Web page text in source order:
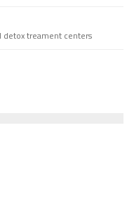
detox treament centers